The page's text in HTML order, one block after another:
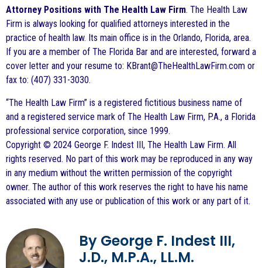
Attorney Positions with The Health Law Firm. The Health Law
Firm is always looking for qualified attorneys interested in the
practice of health law. Its main office is in the Orlando, Florida, area.
If you are a member of The Florida Bar and are interested, forward a
cover letter and your resume to: KBrant@TheHealthLawFirm.com or
fax to: (407) 331-3030.
“The Health Law Firm” is a registered fictitious business name of
and a registered service mark of The Health Law Firm, P.A., a Florida
professional service corporation, since 1999.
Copyright © 2024 George F. Indest III, The Health Law Firm. All
rights reserved. No part of this work may be reproduced in any way
in any medium without the written permission of the copyright
owner. The author of this work reserves the right to have his name
associated with any use or publication of this work or any part of it.
By George F. Indest III,
J.D., M.P.A., LL.M.